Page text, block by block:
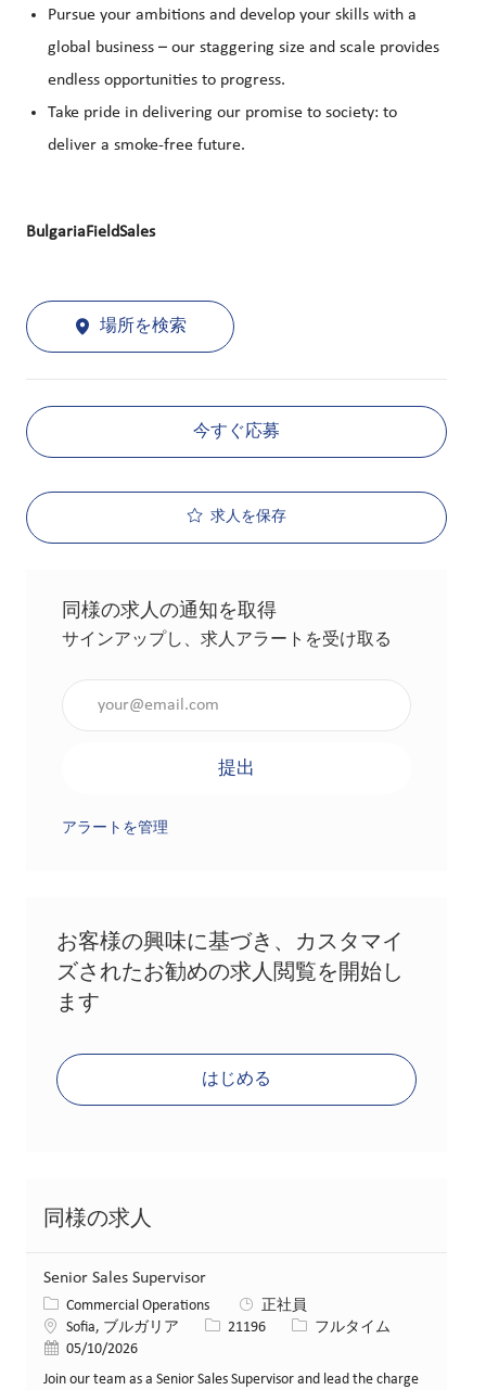
Pursue your ambitions and develop your skills with a
global business – our staggering size and scale provides
endless opportunities to progress.
Take pride in delivering our promise to society: to
deliver a smoke-free future.
BulgariaFieldSales
場所を検索
今すぐ応募
求人を保存
同様の求人の通知を取得
サインアップし、求人アラートを受け取る
提出
アラートを管理
お客様の興味に基づき、カスタマイ
ズされたお勧めの求人閲覧を開始し
ます
はじめる
同様の求人
Senior Sales Supervisor
カテゴリー
Commercial Operations
正社員
場所Sofia, ブルガリア 求人ID21196 役職フルタイム
投稿日05/10/2026
Join our team as a Senior Sales Supervisor and lead the charge